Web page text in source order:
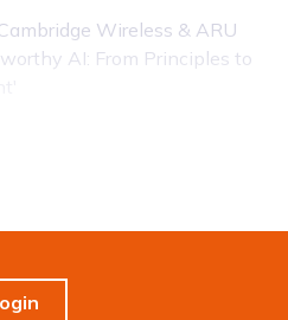
Wireless & ARU
AI: From Principles to